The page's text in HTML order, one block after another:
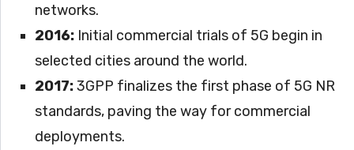
networks.
2016: Initial commercial trials of 5G begin in
selected cities around the world.
2017:3GPP finalizes the first phase of 5G NR
standards, paving the way for commercial
deployments.